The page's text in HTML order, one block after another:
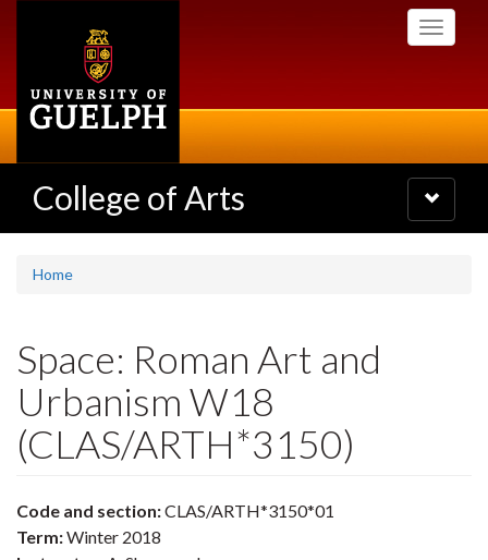
Toggle
College of Arts
Toggle
navigation
Home
Space: Roman Art and
Urbanism W18
(CLAS/ARTH*3150)
Code and section:CLAS/ARTH*3150*01
Term:Winter 2018